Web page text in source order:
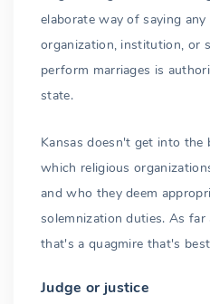
elaborate way of saying
organization, institution, or
perform marriages is
state.
Kansas doesn't get into the
which religious
and who they deem
solemnization duties. As
that's a quagmire that's
Judge or justice